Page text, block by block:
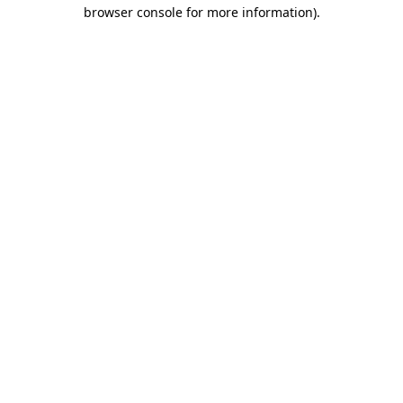
browser console for more information).